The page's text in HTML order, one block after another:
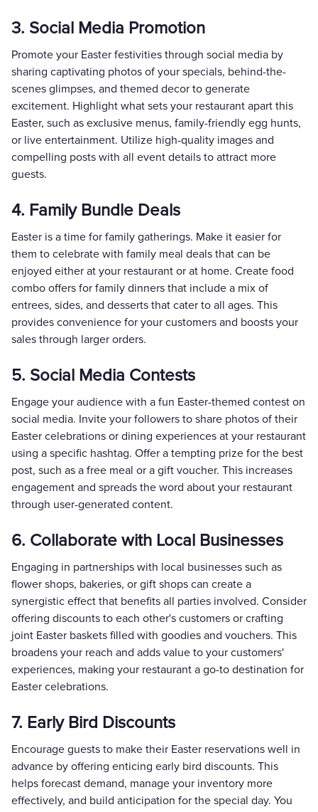
3. Social Media Promotion
Promote your Easter festivities through social media by
sharing captivating photos of your specials, behind-the-
scenes glimpses, and themed decor to generate
excitement. Highlight what sets your restaurant apart this
Easter, such as exclusive menus, family-friendly egg hunts,
or live entertainment. Utilize high-quality images and
compelling posts with all event details to attract more
guests.
4. Family Bundle Deals
Easter is a time for family gatherings. Make it easier for
them to celebrate with family meal deals that can be
enjoyed either at your restaurant or at home. Create food
combo offers for family dinners that include a mix of
entrees, sides, and desserts that cater to all ages. This
provides convenience for your customers and boosts your
sales through larger orders.
5. Social Media Contests
Engage your audience with a fun Easter-themed contest on
social media. Invite your followers to share photos of their
Easter celebrations or dining experiences at your restaurant
using a specific hashtag. Offer a tempting prize for the best
post, such as a free meal or a gift voucher. This increases
engagement and spreads the word about your restaurant
through user-generated content.
6. Collaborate with Local Businesses
Engaging in partnerships with local businesses such as
flower shops, bakeries, or gift shops can create a
synergistic effect that benefits all parties involved. Consider
offering discounts to each other's customers or crafting
joint Easter baskets filled with goodies and vouchers. This
broadens your reach and adds value to your customers'
experiences, making your restaurant a go-to destination for
Easter celebrations.
7. Early Bird Discounts
Encourage guests to make their Easter reservations well in
advance by offering enticing early bird discounts. This
helps forecast demand, manage your inventory more
effectively, and build anticipation for the special day. You